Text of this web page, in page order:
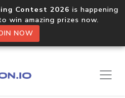
Contest 2026 is happening
win amazing prizes now.
NOW